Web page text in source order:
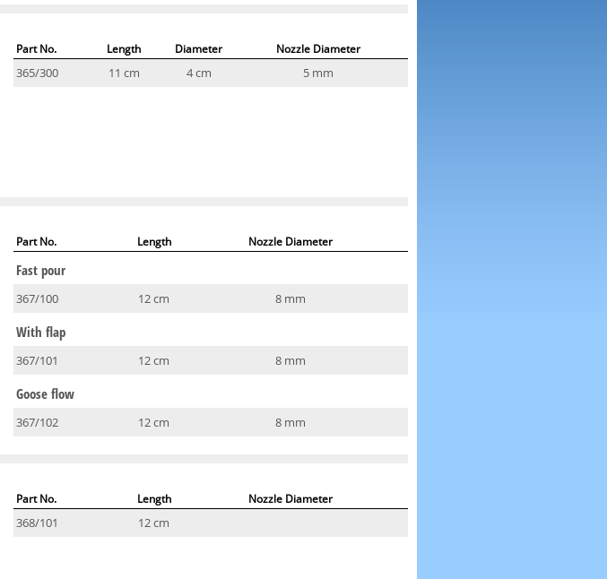
Part No. Length Diameter Nozzle Diameter
365/300 11 cm 4 cm 5 mm
Part No. Length Nozzle Diameter
Fast pour
367/100 12 cm 8 mm
With flap
367/101 12 cm 8 mm
Goose flow
367/102 12 cm 8 mm
Part No. Length Nozzle Diameter
368/101 12 cm